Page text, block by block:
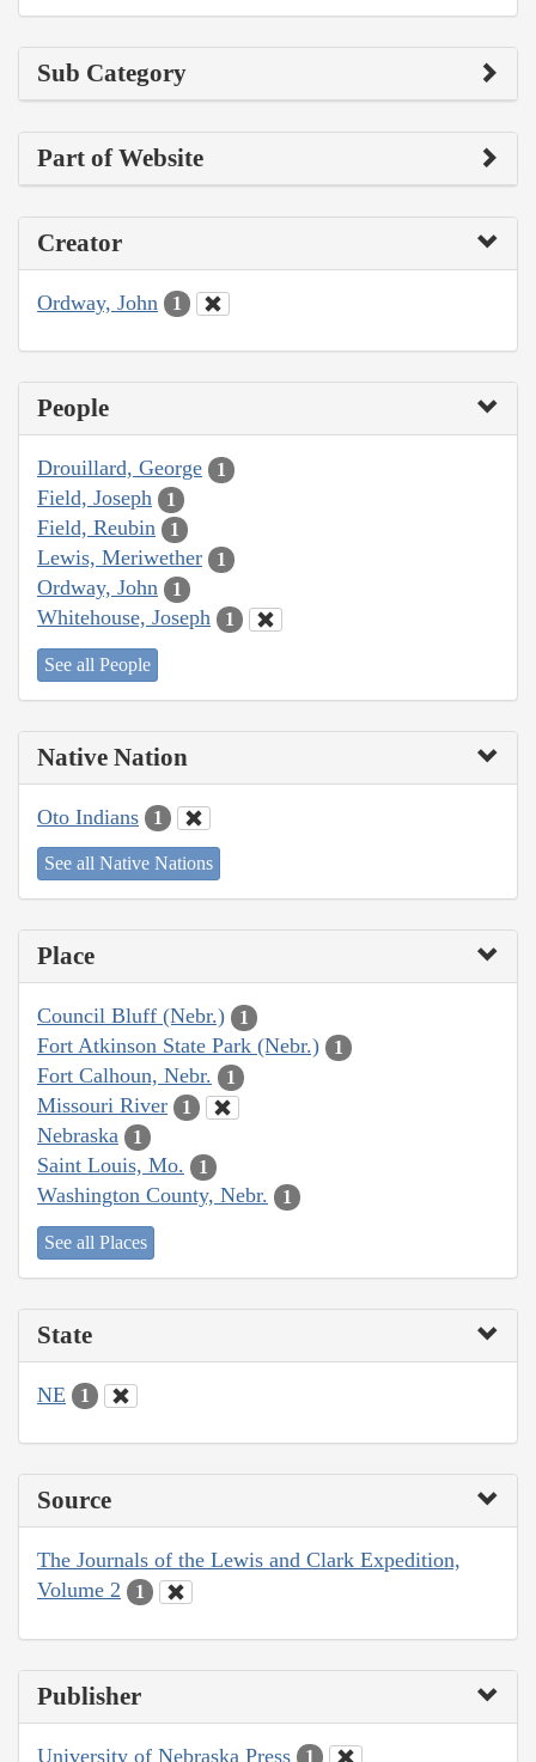
Sub Category
Part of Website
Creator
Ordway, John 1
People
Drouillard, George 1
Field, Joseph 1
Field, Reubin 1
Lewis, Meriwether 1
Ordway, John 1
Whitehouse, Joseph 1
See all People
Native Nation
Oto Indians 1
See all Native Nations
Place
Council Bluff (Nebr.) 1
Fort Atkinson State Park (Nebr.) 1
Fort Calhoun, Nebr. 1
Missouri River 1
Nebraska 1
Saint Louis, Mo. 1
Washington County, Nebr. 1
See all Places
State
NE 1
Source
The Journals of the Lewis and Clark Expedition,
Volume 2
1
Publisher
University of Nebraska Press 1